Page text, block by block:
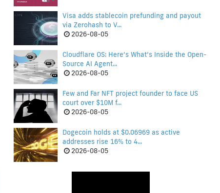
Visa adds stablecoin prefunding and payout
via Zerohash to V...
2026-08-05
Cloudflare OS: Here’s What’s Inside the Open-
Source AI Agent...
2026-08-05
Few and Far NFT project founder to face US
court over $10M f...
2026-08-05
Dogecoin holds at $0.06969 as active
addresses rise 16% to 4...
2026-08-05